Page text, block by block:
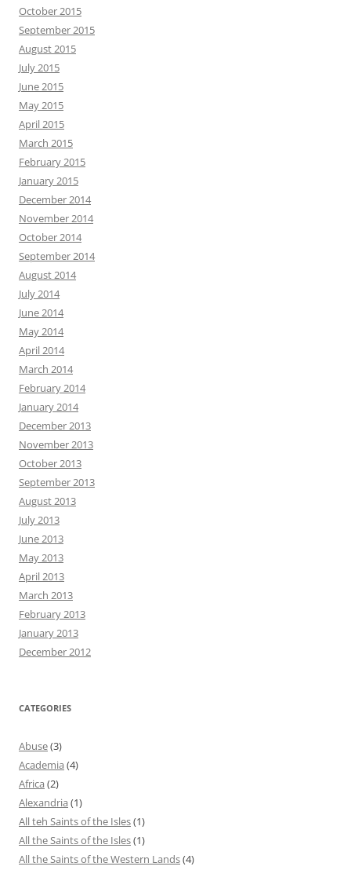
October 2015
September 2015
August 2015
July 2015
June 2015
May 2015
April 2015
March 2015
February 2015
January 2015
December 2014
November 2014
October 2014
September 2014
August 2014
July 2014
June 2014
May 2014
April 2014
March 2014
February 2014
January 2014
December 2013
November 2013
October 2013
September 2013
August 2013
July 2013
June 2013
May 2013
April 2013
March 2013
February 2013
January 2013
December 2012
CATEGORIES
Abuse(3)
Academia (4)
Africa (2)
Alexandria (1)
All teh Saints of the Isles(1)
All the Saints of the Isles(1)
All the Saints of the Western Lands(4)